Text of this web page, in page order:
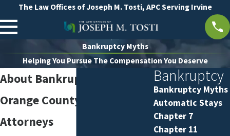
The Law Offices of Joseph M. Tosti, APC Serving Irvine
Bankruptcy Myths
Helping You Pursue The Compensation You Deserve
About Bankruptcy Myths
Orange County Bankruptcy
Attorneys
Bankruptcy
Bankruptcy Myths
Automatic Stays
Chapter 7
Chapter 11